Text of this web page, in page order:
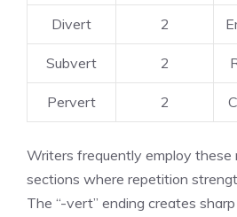
Divert 2
Subvert 2
Pervert 2
Writers frequently employ these
sections where repetition
The “-vert” ending creates